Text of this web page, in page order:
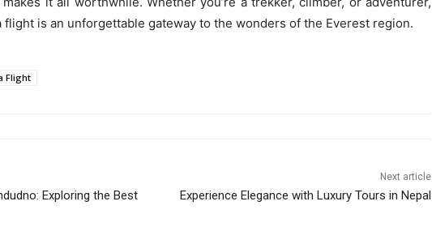
flight is an unforgettable gateway to the wonders of the Everest region.
Flight
Exploring the Best
Next article
Experience Elegance with Luxury Tours in Nepal